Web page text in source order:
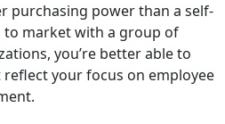
purchasing power than a self-
to market with a group of
you’re better able to
your focus on employee